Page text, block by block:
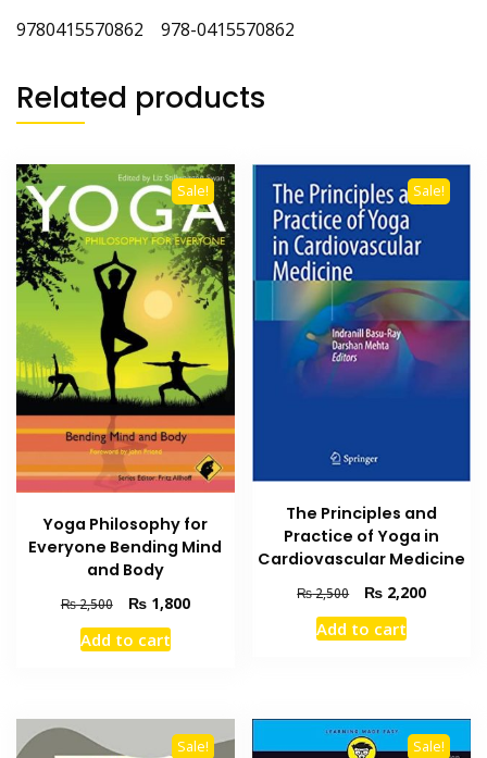
9780415570862 978-0415570862
Related products
Sale!
Yoga Philosophy for
Everyone Bending Mind
and Body
₨2,500
Original
price
was:
₨1,800Current
Add to cart
Sale!
The Principles and
Practice of Yoga in
Cardiovascular Medicine
₨2,500
Original
price
was:
₨ 2,200Current
Add to cart
Sale! Sale!